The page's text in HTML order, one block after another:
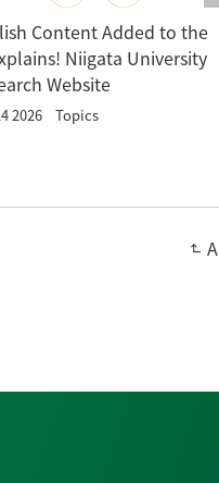
Content Added to the
Niigata University
Website
2026 Topics